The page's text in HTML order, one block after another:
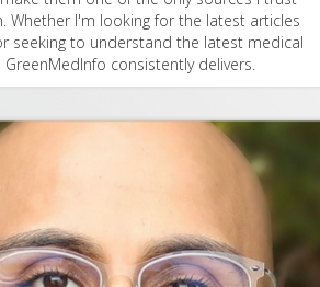
Whether I'm looking for the latest articles
seeking to understand the latest medical
consistently delivers.